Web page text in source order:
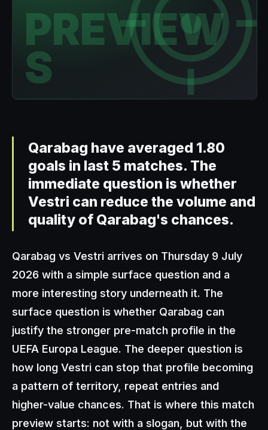
PREVIEW
S
Qarabag have averaged 1.80
goals in last 5 matches. The
immediate question is whether
Vestri can reduce the volume and
quality of Qarabag's chances.
Qarabag vs Vestri arrives on Thursday 9 July
2026 with a simple surface question and a
more interesting story underneath it. The
surface question is whether Qarabag can
justify the stronger pre-match profile in the
UEFA Europa League. The deeper question is
how long Vestri can stop that profile becoming
a pattern of territory, repeat entries and
higher-value chances. That is where this match
preview starts: not with a slogan, but with the